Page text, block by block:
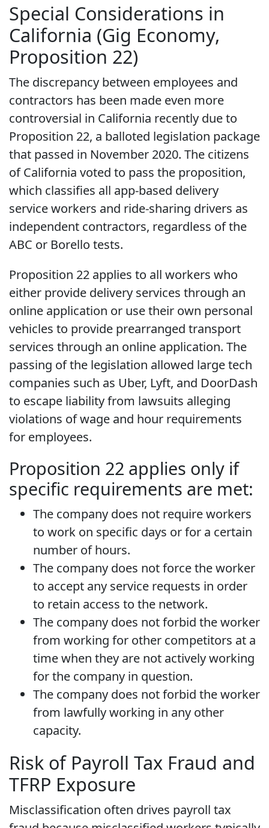
Special Considerations in
California (Gig Economy,
Proposition 22)
The discrepancy between employees and
contractors has been made even more
controversial in California recently due to
Proposition 22, a balloted legislation package
that passed in November 2020. The citizens
of California voted to pass the proposition,
which classifies all app-based delivery
service workers and ride-sharing drivers as
independent contractors, regardless of the
ABC or Borello tests.
Proposition 22 applies to all workers who
either provide delivery services through an
online application or use their own personal
vehicles to provide prearranged transport
services through an online application. The
passing of the legislation allowed large tech
companies such as Uber, Lyft, and DoorDash
to escape liability from lawsuits alleging
violations of wage and hour requirements
for employees.
Proposition 22 applies only if
specific requirements are met:
The company does not require workers
to work on specific days or for a certain
number of hours.
The company does not force the worker
to accept any service requests in order
to retain access to the network.
The company does not forbid the worker
from working for other competitors at a
time when they are not actively working
for the company in question.
The company does not forbid the worker
from lawfully working in any other
capacity.
Risk of Payroll Tax Fraud and
TFRP Exposure
Misclassification often drives payroll tax